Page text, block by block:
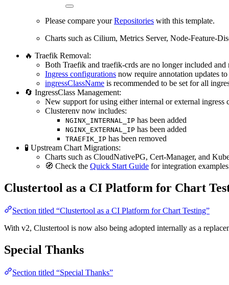
Please compare yourRepositories with this template.
Charts such as Cilium, Metrics Server, Node-Feature-
🔥 Traefik Removal:
Both Traefik and traefik-crds are no longer included and
Ingress configurations now require annotation updates
ingressClassName is recommended to be set for all
🔄 IngressClass Management:
New support for using either internal or external ingress
Clusterenv now includes:
NGINX_INTERNAL_IP has been added
NGINX_EXTERNAL_IP has been added
TRAEFIK_IP has been removed
🧪 Upstream Chart Migrations:
Charts such as CloudNativePG, Cert-Manager, and
🧭 Check the Quick Start Guide for integration examples
Clustertool as a CI Platform for Chart
Section titled “Clustertool as a CI Platform for Chart Testing”
With v2, Clustertool is now also being adopted internally as a
Special Thanks
Section titled “Special Thanks”